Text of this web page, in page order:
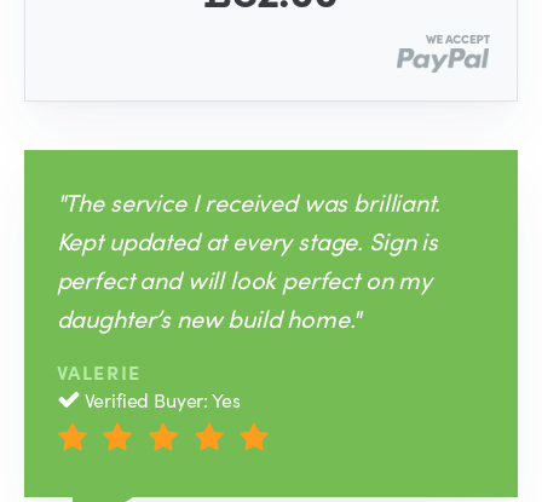
"The service I received was brilliant.
Kept updated at every stage. Sign is
perfect and will look perfect on my
daughter’s new build home."
VALERIE
Verified Buyer: Yes